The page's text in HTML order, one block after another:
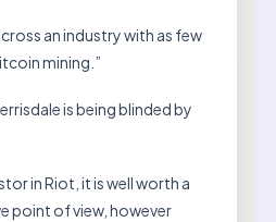
an industry with as few
mining.”
is being blinded by
in Riot, it is well worth a
point of view, however